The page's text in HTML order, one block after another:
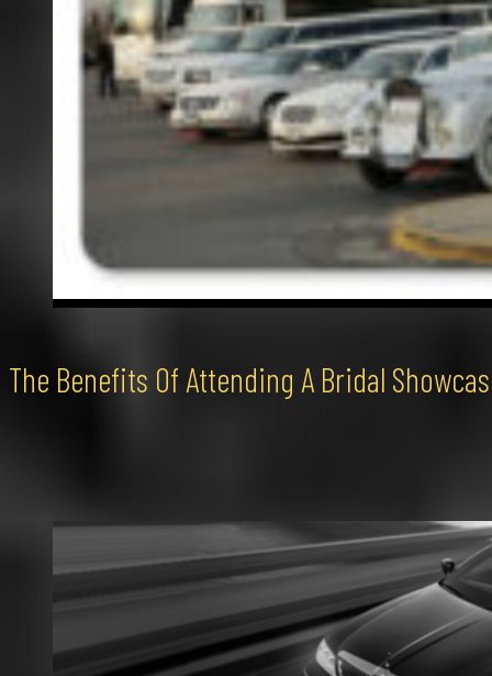
The Benefits Of Attending A Bridal